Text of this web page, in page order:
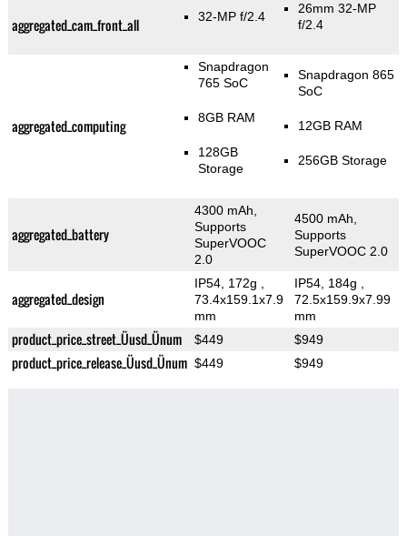
aggregated_cam_front_all 32-MP f/2.4
26mm 32-MP
f/2.4
aggregated_computing
Snapdragon
765 SoC
8GB RAM
128GB
Storage
Snapdragon 865
SoC
12GB RAM
256GB Storage
aggregated_battery
4300 mAh,
Supports
SuperVOOC
2.0
4500 mAh,
Supports
SuperVOOC 2.0
aggregated_design
IP54, 172g
73.4x159.1x7.9
mm
IP54, 184g
72.5x159.9x7.99
mm
product_price_street_Üusd_Ünum $449 $949
product_price_release_Üusd_Ünum $449 $949